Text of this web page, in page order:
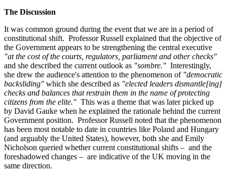
The Discussion
It was common ground during the event that we are in a period of
constitutional shift. Professor Russell explained that the objective of
the Government appears to be strengthening the central executive
"at the cost of the courts, regulators, parliament and other checks"
and she described the current outlook as "sombre." Interestingly,
she drew the audience's attention to the phenomenon of "democratic
backsliding" which she described as "elected leaders dismantle[ing]
checks and balances that restrain them in the name of protecting
citizens from the elite." This was a theme that was later picked up
by David Gauke when he explained the rationale behind the current
Government position. Professor Russell noted that the phenomenon
has been most notable to date in countries like Poland and Hungary
(and arguably the United States), however, both she and Emily
Nicholson queried whether current constitutional shifts – and the
foreshadowed changes – are indicative of the UK moving in the
same direction.